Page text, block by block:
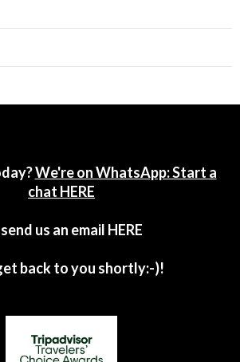
We're on WhatsApp: Start a
chat HERE
us an email HERE
back to you shortly:-)!